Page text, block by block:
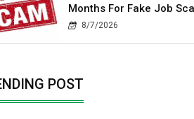
Months For Fake Job
8/7/2026
POST